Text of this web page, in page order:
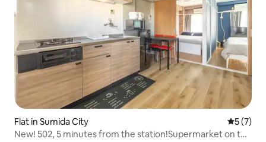
Flat in Sumida City 5 out of
5 (7)
New! 502, 5 minutes from the station!Supermarket on the